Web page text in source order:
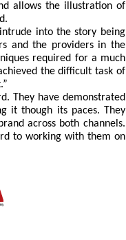
allows the illustration of
into the story being
and the providers in the
required for a much
the difficult task of
They have demonstrated
it though its paces. They
across both channels.
to working with them on